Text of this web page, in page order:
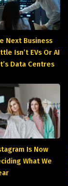
Next Business
Isn’t EVs Or AI
Data Centres
Is Now
What We